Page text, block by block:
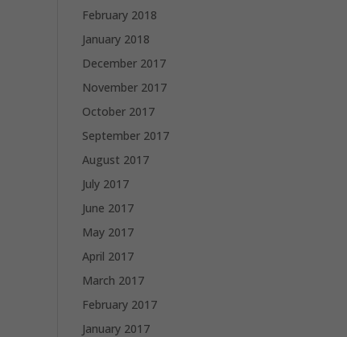
February 2018
January 2018
December 2017
November 2017
October 2017
September 2017
August 2017
July 2017
June 2017
May 2017
April 2017
March 2017
February 2017
January 2017